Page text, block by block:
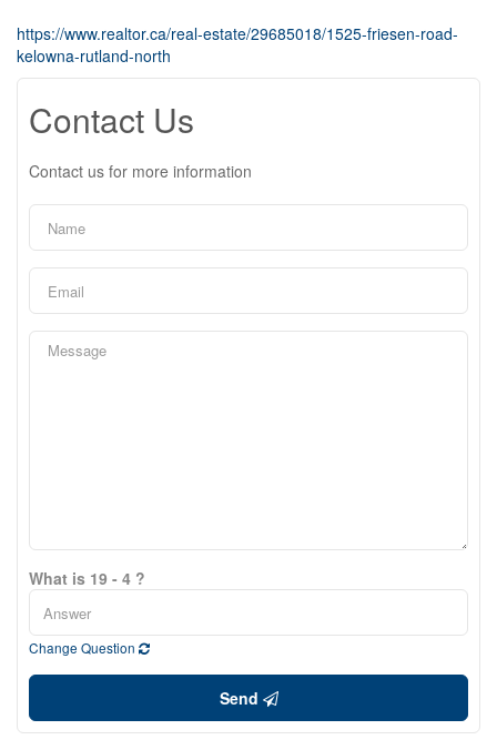
https://www.realtor.ca/real-estate/29685018/1525-friesen-road-
kelowna-rutland-north
Contact Us
Contact us for more information
What is 19 - 4 ?
Change Question
Send